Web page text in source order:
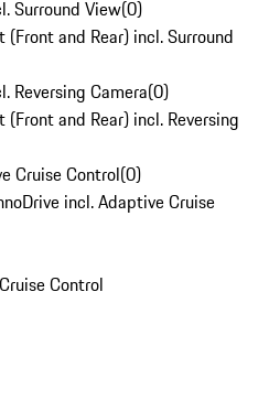
Surround View(0)
and Rear) incl. Surround
Reversing Camera(0)
and Rear) incl. Reversing
Cruise Control(0)
incl. Adaptive Cruise
Control